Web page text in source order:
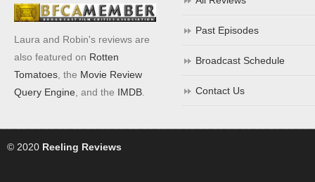
Laura and Robin's reviews are
also featured on Rotten
Tomatoes , the Movie Review
Query Engine , and the IMDB
Past Episodes
Broadcast Schedule
Contact Us
© 2020 Reeling Reviews